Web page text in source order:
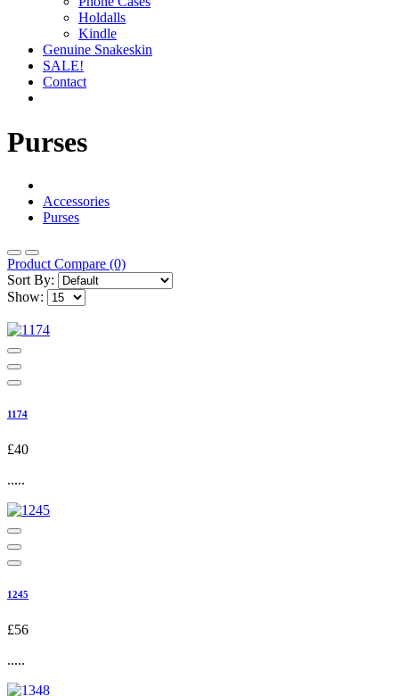
Holdalls
Kindle
Genuine Snakeskin
SALE!
Contact
Purses
Accessories
Purses
Product Compare (0)
Sort By:
Show:
1174
£40
.....
1245
£56
.....